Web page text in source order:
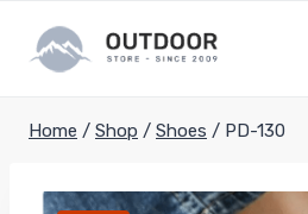
content
Home / Shop / Shoes / PD-130